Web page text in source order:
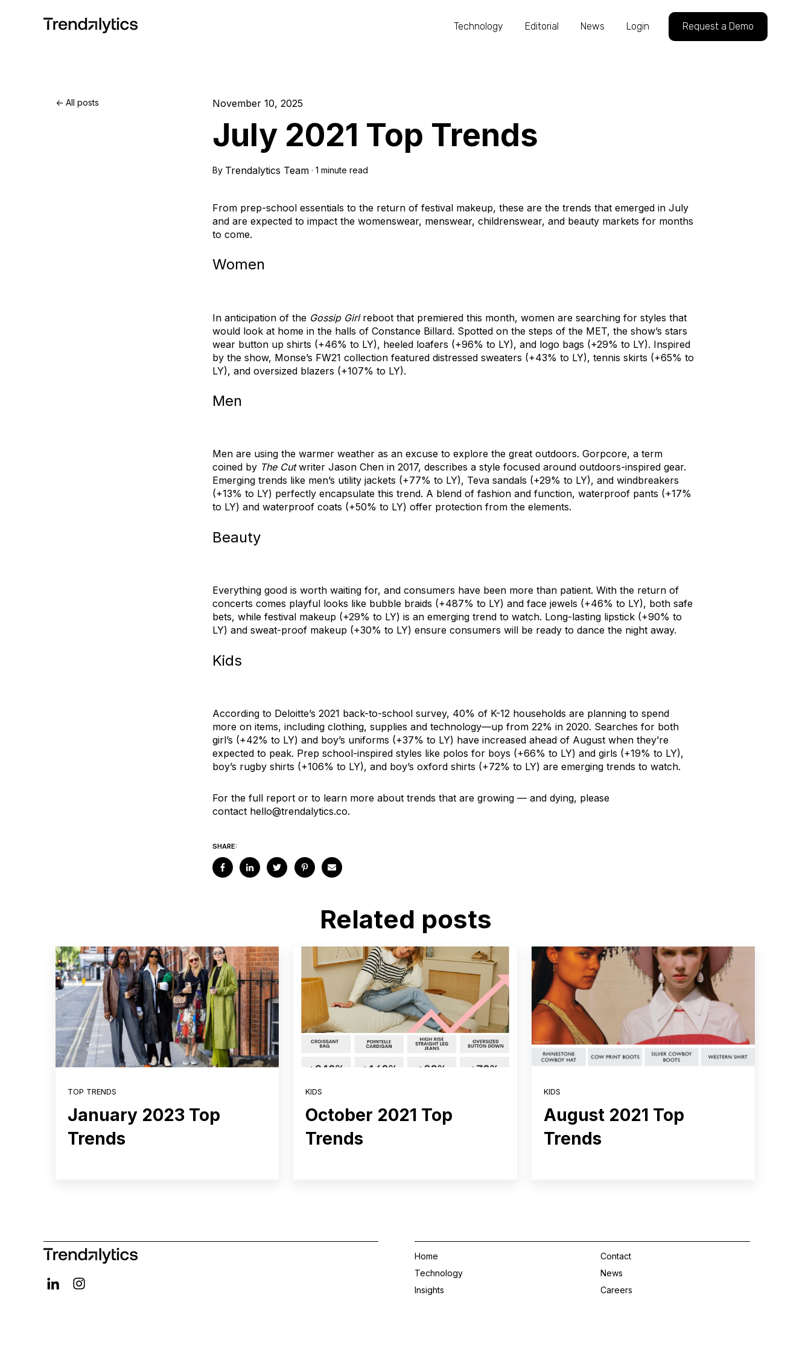
Technology Editorial News Login Request a Demo
All posts November 10, 2025
July 2021 Top Trends
By Trendalytics Team · 1 minute read
From prep-school essentials to the return of festival makeup, these are the trends that emerged in July
and are expected to impact the womenswear, menswear, childrenswear, and beauty markets for months
to come.
Women
In anticipation of the Gossip Girlreboot that premiered this month, women are searching for styles that
would look at home in the halls of Constance Billard. Spotted on the steps of the MET, the show’s stars
wear button up shirts (+46% to LY), heeled loafers (+96% to LY), and logo bags (+29% to LY). Inspired
by the show, Monse’s FW21 collection featured distressed sweaters (+43% to LY), tennis skirts (+65% to
LY), and oversized blazers (+107% to LY).
Men
Men are using the warmer weather as an excuse to explore the great outdoors. Gorpcore, a term
coined by The Cutwriter Jason Chen in 2017, describes a style focused around outdoors-inspired gear.
Emerging trends like men’s utility jackets (+77% to LY), Teva sandals (+29% to LY), and windbreakers
(+13% to LY) perfectly encapsulate this trend. A blend of fashion and function, waterproof pants (+17%
to LY) and waterproof coats (+50% to LY) offer protection from the elements.
Beauty
Everything good is worth waiting for, and consumers have been more than patient. With the return of
concerts comes playful looks like bubble braids (+487% to LY) and face jewels (+46% to LY), both safe
bets, while festival makeup (+29% to LY) is an emerging trend to watch. Long-lasting lipstick (+90% to
LY) and sweat-proof makeup (+30% to LY) ensure consumers will be ready to dance the night away.
Kids
According to Deloitte’s 2021 back-to-school survey, 40% of K-12 households are planning to spend
more on items, including clothing, supplies and technology—up from 22% in 2020. Searches for both
girl’s (+42% to LY) and boy’s uniforms (+37% to LY) have increased ahead of August when they’re
expected to peak. Prep school-inspired styles like polos for boys (+66% to LY) and girls (+19% to LY),
boy’s rugby shirts (+106% to LY), and boy’s oxford shirts (+72% to LY) are emerging trends to watch.
For the full report or to learn more about trends that are growing — and dying, please
contact hello@trendalytics.co.
SHARE:
Related posts
TOP TRENDS
January 2023 Top
Trends
KIDS
October 2021 Top
Trends
KIDS
August 2021 Top
Trends
Home
Technology
Insights
Contact
News
Careers